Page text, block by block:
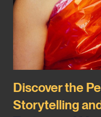
Discover the
Storytelling